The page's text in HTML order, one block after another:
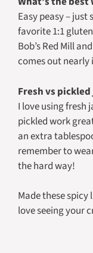
Easy peasy –
favorite 1:1
Bob’s Red Mill
comes out
Fresh vs
I love using
pickled work
an extra
remember to
the hard way!
Made these spicy
love seeing your